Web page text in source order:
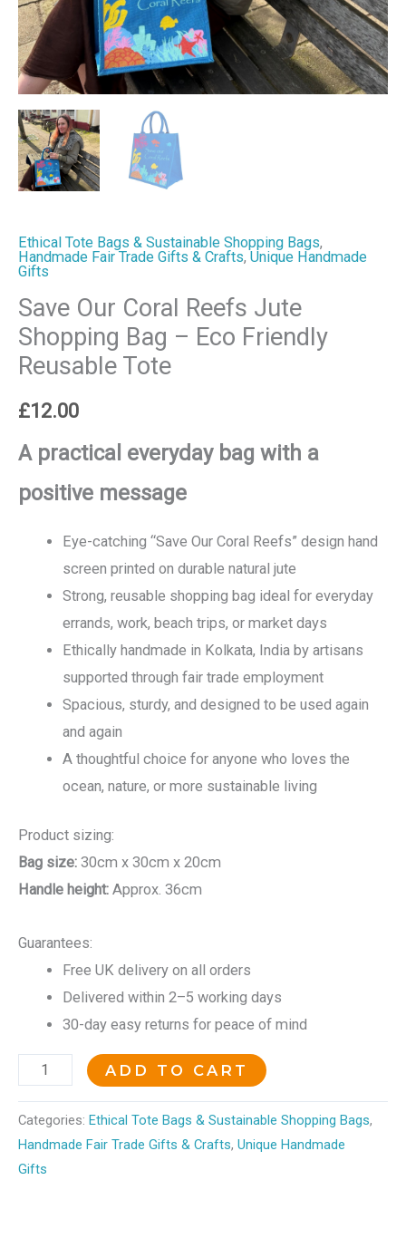
Ethical Tote Bags & Sustainable Shopping Bags,
Handmade Fair Trade Gifts & Crafts, Unique Handmade
Gifts
Save Our Coral Reefs Jute
Shopping Bag – Eco Friendly
Reusable Tote
£12.00
A practical everyday bag with a
positive message
Eye-catching “Save Our Coral Reefs” design hand
screen printed on durable natural jute
Strong, reusable shopping bag ideal for everyday
errands, work, beach trips, or market days
Ethically handmade in Kolkata, India by artisans
supported through fair trade employment
Spacious, sturdy, and designed to be used again
and again
A thoughtful choice for anyone who loves the
ocean, nature, or more sustainable living
Product sizing:
Bag size: 30cm x 30cm x 20cm
Handle height: Approx. 36cm
Guarantees:
Free UK delivery on all orders
Delivered within 2–5 working days
30-day easy returns for peace of mind
Reusable
Tote
quantity
ADD TO CART
Categories: Ethical Tote Bags & Sustainable Shopping Bags,
Handmade Fair Trade Gifts & Crafts, Unique Handmade
Gifts